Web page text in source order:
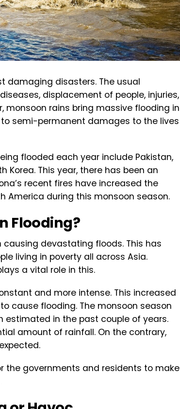
damaging disasters. The usual
displacement of people, injuries,
monsoon rains bring massive flooding in
semi-permanent damages to the lives
flooded each year include Pakistan,
Korea. This year, there has been an
recent fires have increased the
America during this monsoon season.
Flooding?
causing devastating floods. This has
living in poverty all across Asia.
a vital role in this.
and more intense. This increased
cause flooding. The monsoon season
estimated in the past couple of years.
amount of rainfall. On the contrary,
the governments and residents to make